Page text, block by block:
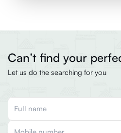
Can’t find your
Let us do the searching for you